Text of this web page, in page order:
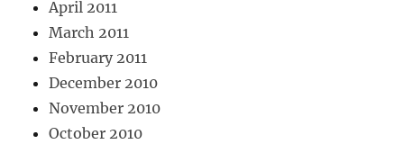
April 2011
March 2011
February 2011
December 2010
November 2010
October 2010